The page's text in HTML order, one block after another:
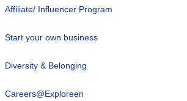
Affiliate/ Influencer Program
Start your own business
Diversity & Belonging
Careers@Exploreen